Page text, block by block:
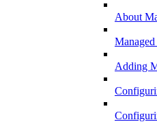
About
Adding